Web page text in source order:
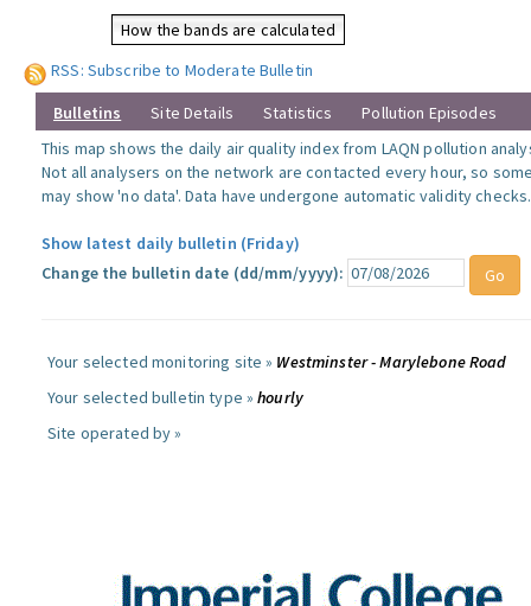
How the bands are calculated
RSS: Subscribe to Moderate Bulletin
Bulletins Site Details Statistics
Pollution Episodes
This map shows the daily air quality index from LAQN pollution
Not all analysers on the network are contacted every hour, so
may show 'no data'. Data have undergone automatic validity checks.
Show latest daily bulletin (Friday)
Change the bulletin date (dd/mm/yyyy):
Your selected monitoring site » Westminster - Marylebone Road
Your selected bulletin type »hourly
Site operated by »